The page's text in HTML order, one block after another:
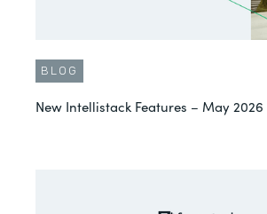
BLOG
New Intellistack Features – May 2026